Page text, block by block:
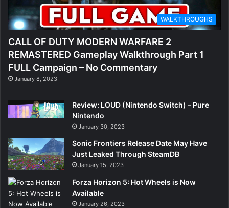
WALKTHROUGHS
CALL OF DUTY MODERN WARFARE 2
REMASTERED Gameplay Walkthrough Part 1
FULL Campaign – No Commentary
January 8, 2023
Review: LOUD (Nintendo Switch) – Pure
Nintendo
January 30, 2023
Sonic Frontiers Release Date May Have
Just Leaked Through SteamDB
January 15, 2023
Forza Horizon 5: Hot Wheels is Now
Available
January 26, 2023